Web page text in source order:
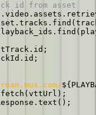
id from asset
. video . assets .
. tracks . find (
. find (
. id ;
. id ;
${
fetch ( vttUrl ) ;
. text ( ) ;